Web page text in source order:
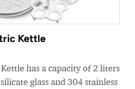
Kettle
has a capacity of 2 liters
glass and 304 stainless